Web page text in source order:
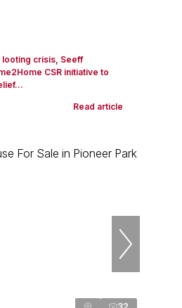
looting crisis, Seeff
CSR initiative to
Read article